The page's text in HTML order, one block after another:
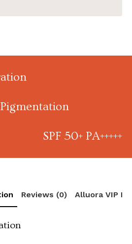
SPF 50+ PA+++++
Reviews (0) Alluora VIP